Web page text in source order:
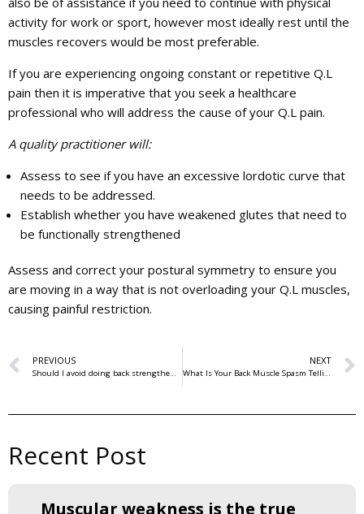
activity for work or sport, however most ideally rest until the
muscles recovers would be most preferable.
If you are experiencing ongoing constant or repetitive Q.L
pain then it is imperative that you seek a healthcare
professional who will address the cause of your Q.L pain.
A quality practitioner will:
Assess to see if you have an excessive lordotic curve that
needs to be addressed.
Establish whether you have weakened glutes that need to
be functionally strengthened
Assess and correct your postural symmetry to ensure you
are moving in a way that is not overloading your Q.L muscles,
causing painful restriction.
PREVIOUS
Should I avoid doing back strengthening exercises if I get back pain?
NEXT
What Is Your Back Muscle Spasm Telling You?
Recent Post
Muscular weakness is the true